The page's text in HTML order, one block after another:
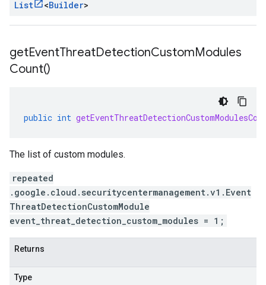
List <Builder>
getEventThreatDetectionCustomModules
Count()
public int
The list of custom modules.
repeated
.google.cloud.securitycentermanagement.v1.Event
ThreatDetectionCustomModule
event_threat_detection_custom_modules = 1;
Returns
Type